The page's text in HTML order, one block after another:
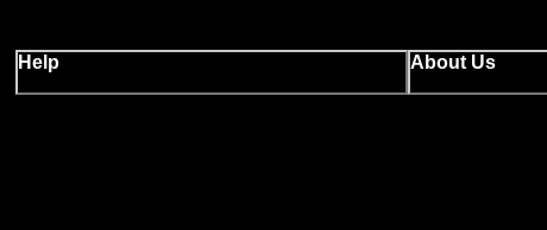
Help About Us